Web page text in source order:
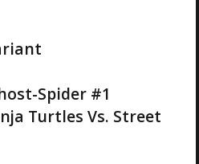
Spider #1
Turtles Vs. Street